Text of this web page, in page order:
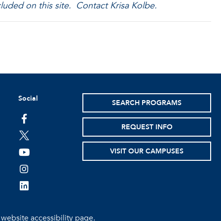
on this site. Contact Krisa Kolbe.
Social
facebook
twitter
youtube
instagram
linkedin
SEARCH PROGRAMS
REQUEST INFO
VISIT OUR CAMPUSES
website accessibility page.